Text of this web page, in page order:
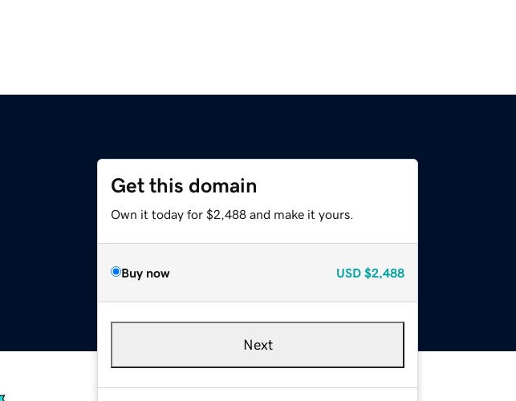
Get this domain
Own it today for $2,488 and make it yours.
Buy now USD $2,488
Next